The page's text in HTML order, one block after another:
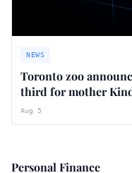
NEWS
Toronto zoo
third for mother
Aug 5
Personal Finance